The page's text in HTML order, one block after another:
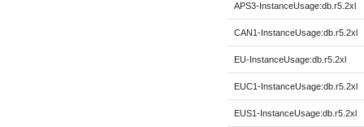
APS3-InstanceUsage:db.r5.2xl
CAN1-InstanceUsage:db.r5.2xl
EU-InstanceUsage:db.r5.2xl
EUC1-InstanceUsage:db.r5.2xl
EUS1-InstanceUsage:db.r5.2xl